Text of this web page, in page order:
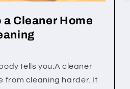
Cleaner Home
tells you:A cleaner
from cleaning harder. It